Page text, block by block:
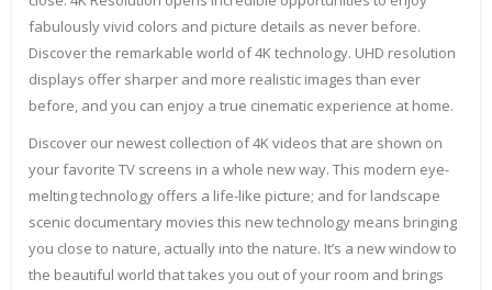
fabulously vivid colors and picture details as never before.
Discover the remarkable world of 4K technology. UHD resolution
displays offer sharper and more realistic images than ever
before, and you can enjoy a true cinematic experience at home.
Discover our newest collection of 4K videos that are shown on
your favorite TV screens in a whole new way. This modern eye-
melting technology offers a life-like picture; and for landscape
scenic documentary movies this new technology means bringing
you close to nature, actually into the nature. It’s a new window to
the beautiful world that takes you out of your room and brings